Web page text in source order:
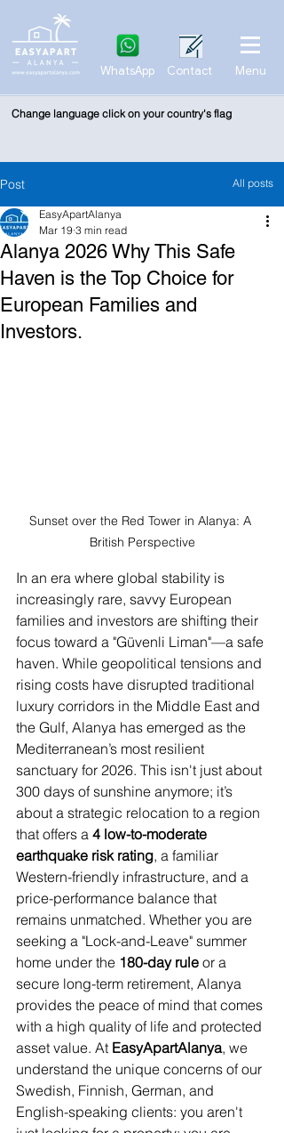
WhatsApp Contact Menu
Change language click on your country's flag
Post
Alanya 2026 Why This Safe
Haven is the Top Choice for
European Families and
Investors.
EasyApartAlanya
Mar 19 3 min read
Sunset over the Red Tower in Alanya: A
British Perspective
In an era where global stability is
increasingly rare, savvy European
families and investors are shifting their
focus toward a "Güvenli Liman"—a safe
haven. While geopolitical tensions and
rising costs have disrupted traditional
luxury corridors in the Middle East and
the Gulf, Alanya has emerged as the
Mediterranean’s most resilient
sanctuary for 2026. This isn't just about
300 days of sunshine anymore; it’s
about a strategic relocation to a region
that offers a 4 low-to-moderate
earthquake risk rating, a familiar
Western-friendly infrastructure, and a
price-performance balance that
remains unmatched. Whether you are
seeking a "Lock-and-Leave" summer
home under the 180-day rule or a
secure long-term retirement, Alanya
provides the peace of mind that comes
with a high quality of life and protected
asset value. At EasyApartAlanya, we
understand the unique concerns of our
Swedish, Finnish, German, and
English-speaking clients: you aren't
All posts